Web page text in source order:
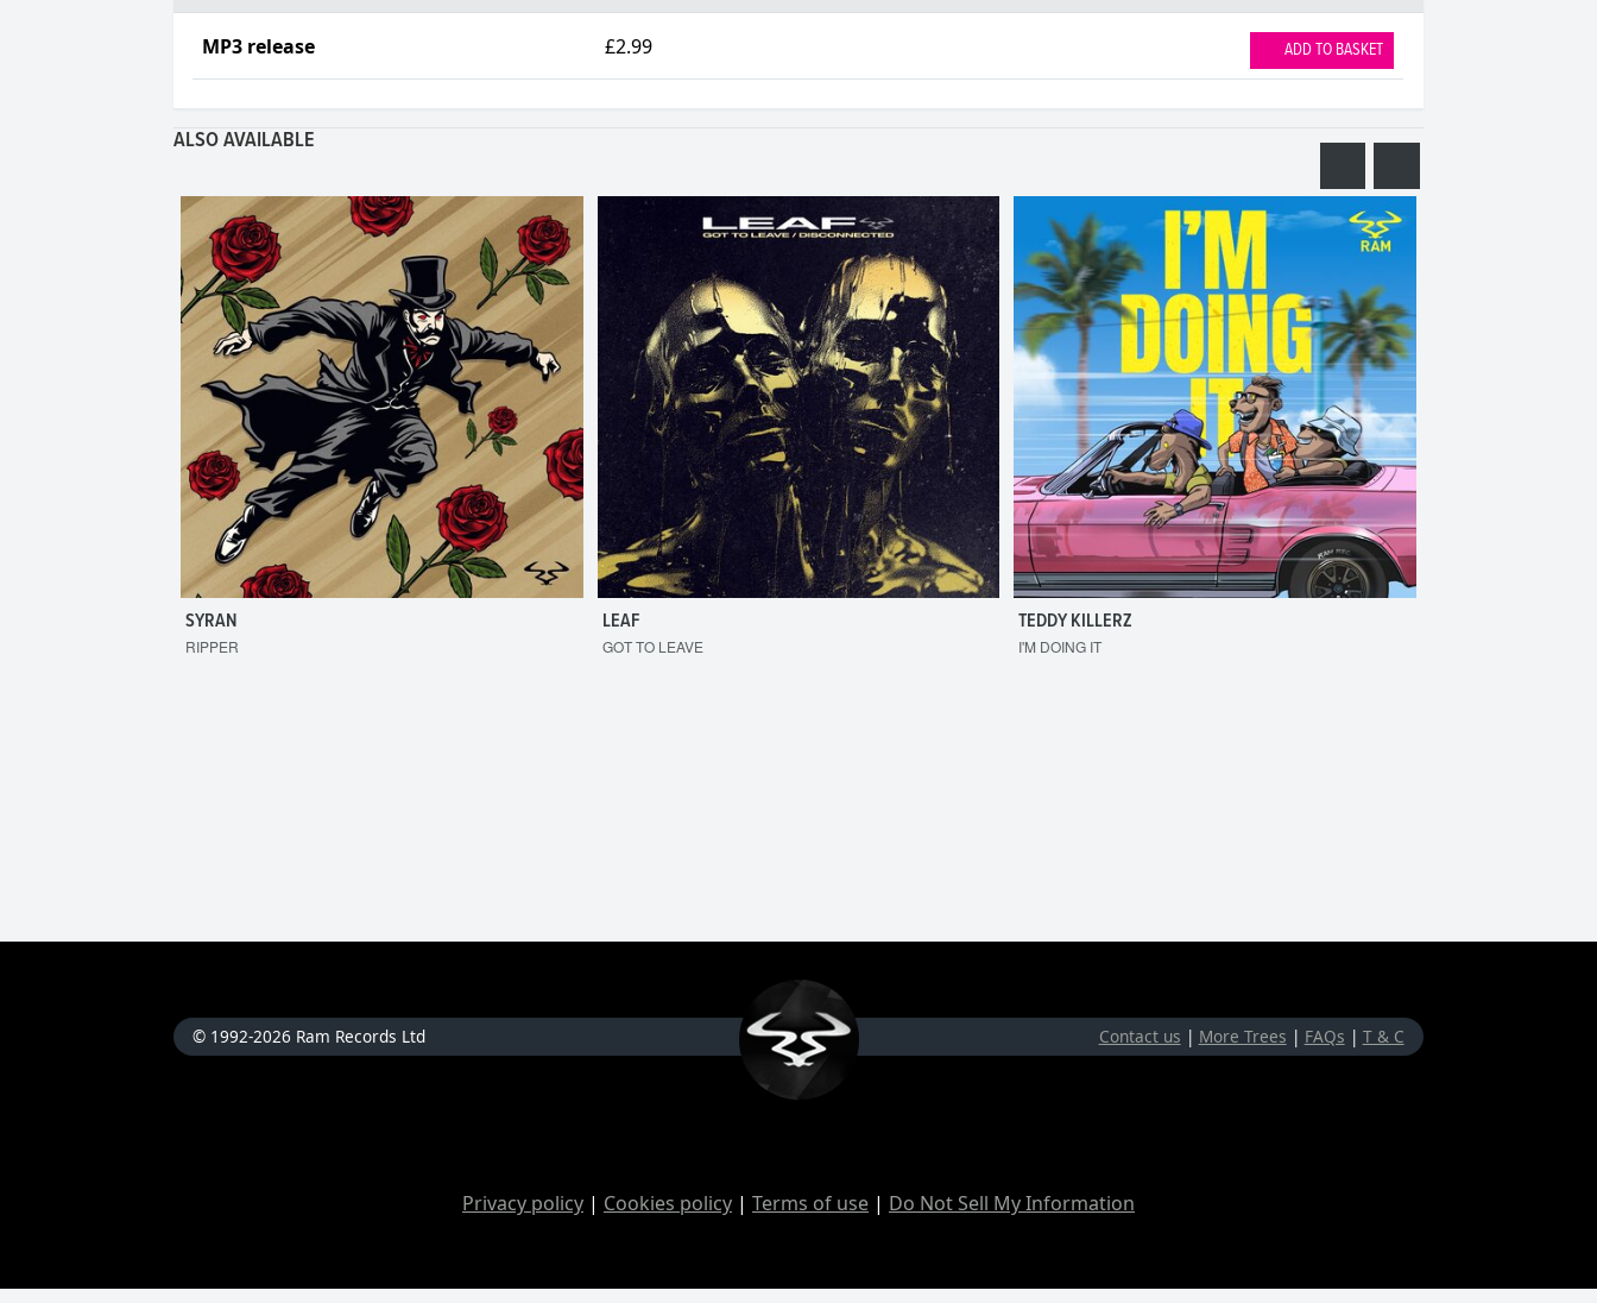
MP3 release £2.99 ADD TO BASKET
ALSO AVAILABLE
SYRAN
RIPPER
LEAF
GOT TO LEAVE
TEDDY KILLERZ
I'M DOING IT
© 1992-2026 Ram Records Ltd Contact us | More Trees | FAQs | T & C
Privacy policy | Cookies policy | Terms of use | Do Not Sell My Information